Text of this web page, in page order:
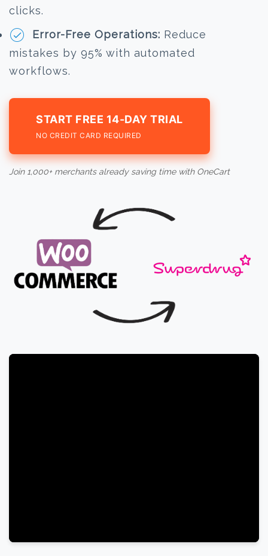
clicks.
Error-Free Operations: Reduce
mistakes by 95% with automated
workflows.
START FREE 14-DAY TRIAL
NO CREDIT CARD REQUIRED
Join 1,000+ merchants already saving time with OneCart